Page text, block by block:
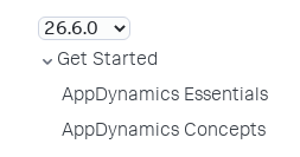
Get Started
AppDynamics Essentials
AppDynamics Concepts